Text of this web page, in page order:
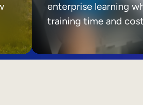
enterprise learning
training time and